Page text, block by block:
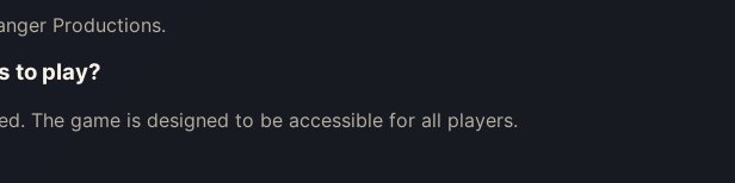
Productions.
to play?
The game is designed to be accessible for all players.